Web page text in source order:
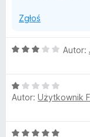
Zgłoś
O
n
a
Autor:
O
c
Autor: Użytkownik
O